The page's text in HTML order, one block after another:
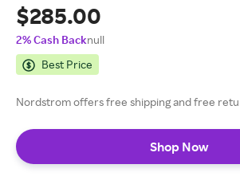
$285.00
2% Cash Backnull
Best Price
Nordstrom offers free shipping and free
Shop Now